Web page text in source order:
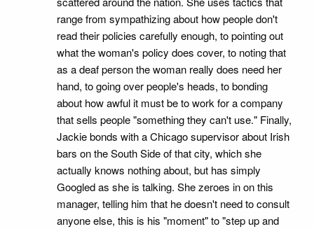
range from sympathizing about how people don't
read their policies carefully enough, to pointing out
what the woman's policy does cover, to noting that
as a deaf person the woman really does need her
hand, to going over people's heads, to bonding
about how awful it must be to work for a company
that sells people "something they can't use." Finally,
Jackie bonds with a Chicago supervisor about Irish
bars on the South Side of that city, which she
actually knows nothing about, but has simply
Googled as she is talking. She zeroes in on this
manager, telling him that he doesn't need to consult
anyone else, this is his "moment" to "step up and